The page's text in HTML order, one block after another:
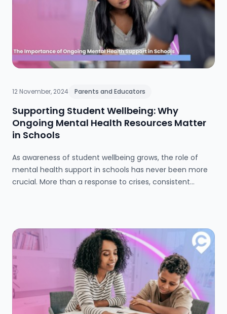
12 November, 2024 Parents and Educators
Supporting Student Wellbeing: Why
Ongoing Mental Health Resources Matter
in Schools
As awareness of student wellbeing grows, the role of
mental health support in schools has never been more
crucial. More than a response to crises, consistent
daily life, fostering resilience and care through dedicated
support systems, ongoing training, and inclusive
wellbeing initiatives. By embracing a proactive and
comprehensive approach, educators empower the
entire school community to cultivate long-term
resilience and reduce stigma, ultimately supporting
academic and personal growth.